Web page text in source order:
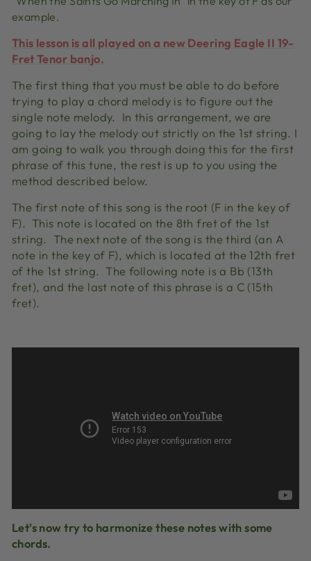
example.
This lesson is all played on a new Deering Eagle II 19-
Fret Tenor banjo.
The first thing that you must be able to do before
trying to play a chord melody is to figure out the
single note melody. In this arrangement, we are
going to lay the melody out strictly on the 1st string. I
am going to walk you through doing this for the first
phrase of this tune, the rest is up to you using the
method described below.
The first note of this song is the root (F in the key of
F). This note is located on the 8th fret of the 1st
string. The next note of the song is the third (an A
note in the key of F), which is located at the 12th fret
of the 1st string. The following note is a Bb (13th
fret), and the last note of this phrase is a C (15th
fret).
Let's now try to harmonize these notes with some
chords.